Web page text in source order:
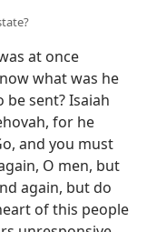
at once
what was he
sent? Isaiah
for he
and you must
O men, but
again, but do
of this people